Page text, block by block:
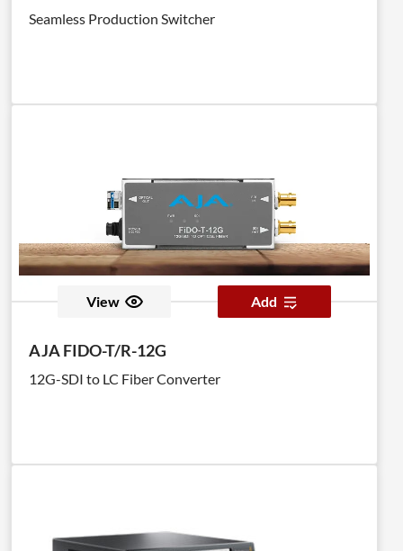
Seamless Production Switcher
View Add
AJA FIDO-T/R-12G
12G-SDI to LC Fiber Converter